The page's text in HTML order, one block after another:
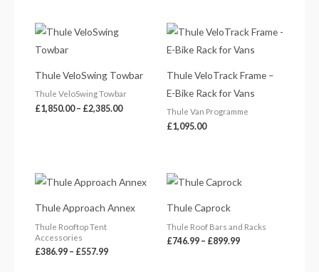
Thule VeloSwing Towbar
Thule VeloSwing Towbar
£1,850.00– £2,385.00
£2,385.00
Thule VeloTrack Frame –
E-Bike Rack for Vans
Thule Van Programme
£1,095.00
Thule Approach Annex
Thule Rooftop Tent
Accessories
£386.99 – £557.99
Price
range:
through
Thule Caprock
Thule Roof Bars and Racks
£746.99 – £899.99
range:
£899.99